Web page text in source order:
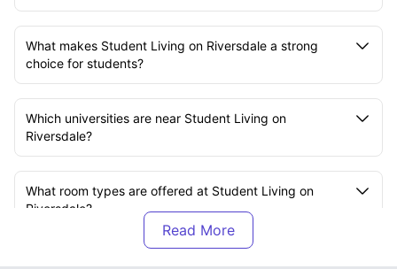
What makes Student Living on Riversdale a strong
choice for students?
Which universities are near Student Living on
Riversdale?
What room types are offered at Student Living on
Riversdale?
What amenities are available at Student Living on